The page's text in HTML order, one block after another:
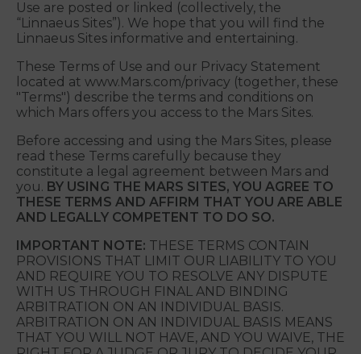
Welcome! Linnaeus (A Mars Company),
Incorporated offers this and other websites,
online and mobile services in which these Terms of
Use are posted or linked (collectively, the
“Linnaeus Sites”). We hope that you will find the
Linnaeus Sites informative and entertaining.
These Terms of Use and our Privacy Statement
located at www.Mars.com/privacy (together, these
"Terms") describe the terms and conditions on
which Mars offers you access to the Mars Sites.
Before accessing and using the Mars Sites, please
constitute a legal agreement between Mars and
you.BY USING THE MARS SITES, YOU AGREE TO
THESE TERMS AND AFFIRM THAT YOU ARE ABLE
AND LEGALLY COMPETENT TO DO SO.
IMPORTANT NOTE:THESE TERMS CONTAIN
PROVISIONS THAT LIMIT OUR LIABILITY TO YOU